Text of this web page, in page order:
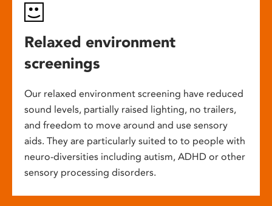
Relaxed environment
screenings
Our relaxed environment screening have reduced
sound levels, partially raised lighting, no trailers,
and freedom to move around and use sensory
aids. They are particularly suited to to people with
neuro-diversities including autism, ADHD or other
sensory processing disorders.